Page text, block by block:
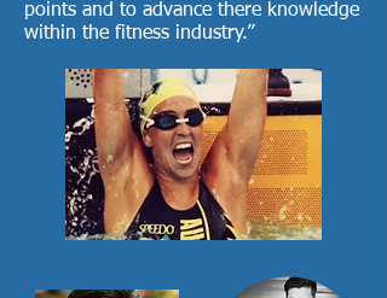
points and to advance there knowledge
within the fitness industry.”